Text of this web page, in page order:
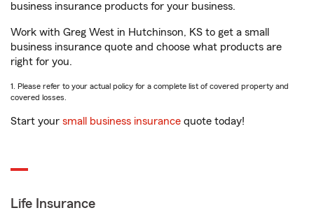
business insurance products for your business.
Work with Greg West in Hutchinson, KS to get a small
business insurance quote and choose what products are
right for you.
1. Please refer to your actual policy for a complete list of covered property and
covered losses.
Start your small business insurance quote today!
Life Insurance